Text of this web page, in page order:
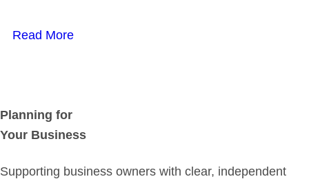
Read More
Planning for
Your Business
Supporting business owners with clear, independent